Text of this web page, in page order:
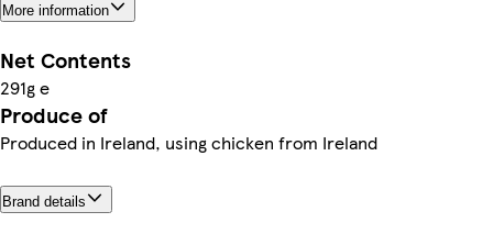
More information
Net Contents
291g e
Produce of
Produced in Ireland, using chicken from Ireland
Brand details